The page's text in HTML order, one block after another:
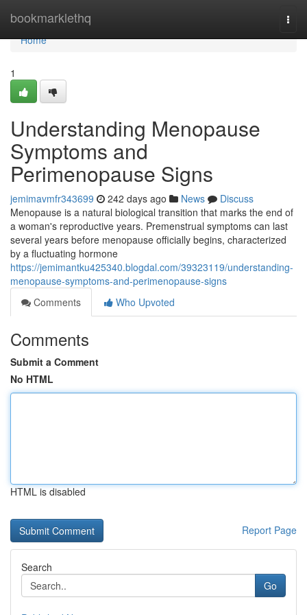
bookmarklethq
Home
Home
1
Understanding Menopause
Symptoms and
Perimenopause Signs
jemimavmfr343699 242 days ago News
Discuss
Menopause is a natural biological transition that marks the end of
a woman's reproductive years. Premenstrual symptoms can last
several years before menopause officially begins, characterized
by a fluctuating hormone
https://jemimantku425340.blogdal.com/39323119/understanding-
menopause-symptoms-and-perimenopause-signs
Comments
Who Upvoted
Comments
Submit a Comment
No HTML
HTML is disabled
Report Page
Search
Go